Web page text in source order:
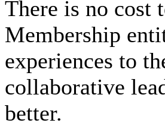
There is no cost
Membership
experiences to
collaborative
better.